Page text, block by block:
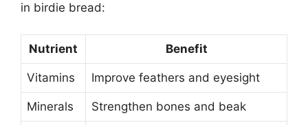
in birdie bread:
Nutrient Benefit
Vitamins Improve feathers and eyesight
Minerals Strengthen bones and beak